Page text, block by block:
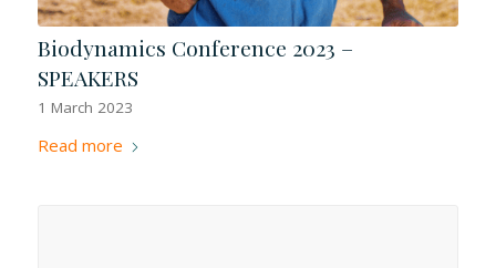
Biodynamics Conference 2023 –
SPEAKERS
1 March 2023
Read more